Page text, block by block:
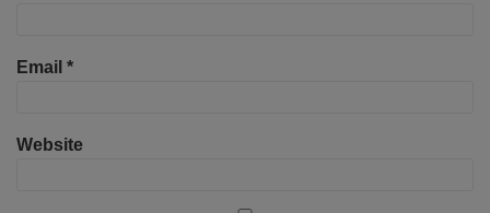
Email *
Website